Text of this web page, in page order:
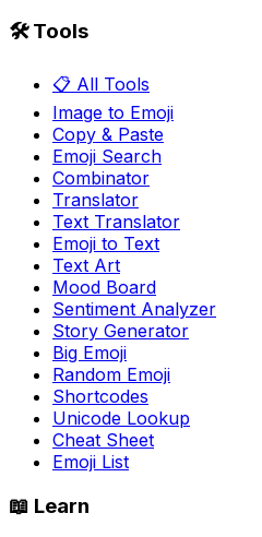
🛠️ Tools
📋 All Tools
Image to Emoji
Copy & Paste
Emoji Search
Combinator
Translator
Text Translator
Emoji to Text
Text Art
Mood Board
Sentiment Analyzer
Story Generator
Big Emoji
Random Emoji
Shortcodes
Unicode Lookup
Cheat Sheet
Emoji List
📖 Learn